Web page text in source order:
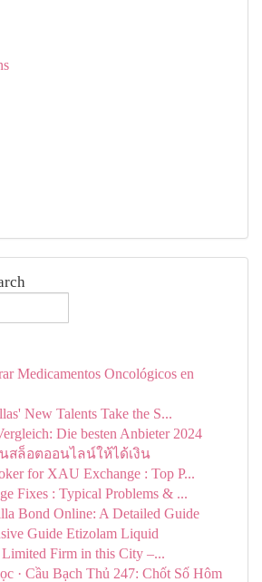
Medicamentos Oncológicos en
New Talents Take the S...
Die besten Anbieter 2024
สล็อตออนไลน์ให้ได้เงิน
for XAU Exchange : Top P...
Fixes : Typical Problems & ...
Bond Online: A Detailed Guide
Guide Etizolam Liquid
Limited Firm in this City –...
· Cầu Bạch Thủ 247: Chốt Số Hôm